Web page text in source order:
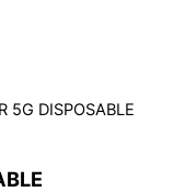
5G DISPOSABLE